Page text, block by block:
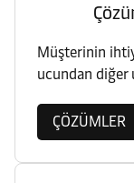
Müşterinin
ucundan diğer
ÇÖZÜMLER